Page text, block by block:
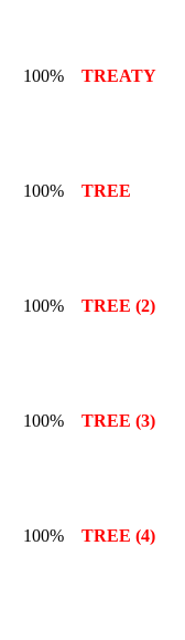
100% TREATY
100% TREE
100% TREE (2)
100% TREE (3)
100% TREE (4)